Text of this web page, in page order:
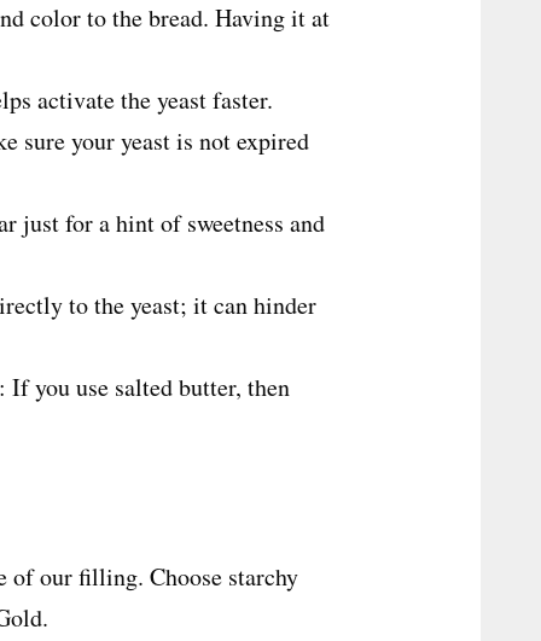
color to the bread. Having it at
activate the yeast faster.
sure your yeast is not expired
just for a hint of sweetness and
to the yeast; it can hinder
: If you use salted butter, then
of our filling. Choose starchy